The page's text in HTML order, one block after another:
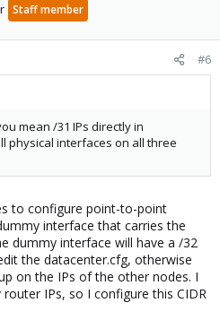
Staff member
#6
mean /31 IPs directly in
interfaces on all three
to configure point-to-point
interface that carries the
dummy interface will have a /32
the datacenter.cfg, otherwise
on the IPs of the other nodes. I
IPs, so I configure this CIDR